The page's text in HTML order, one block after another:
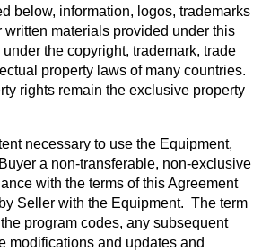
below, information, logos, trademarks
written materials provided under this
the copyright, trademark, trade
property laws of many countries.
rights remain the exclusive property
necessary to use the Equipment,
a non-transferable, non-exclusive
with the terms of this Agreement
Seller with the Equipment. The term
program codes, any subsequent
modifications and updates and